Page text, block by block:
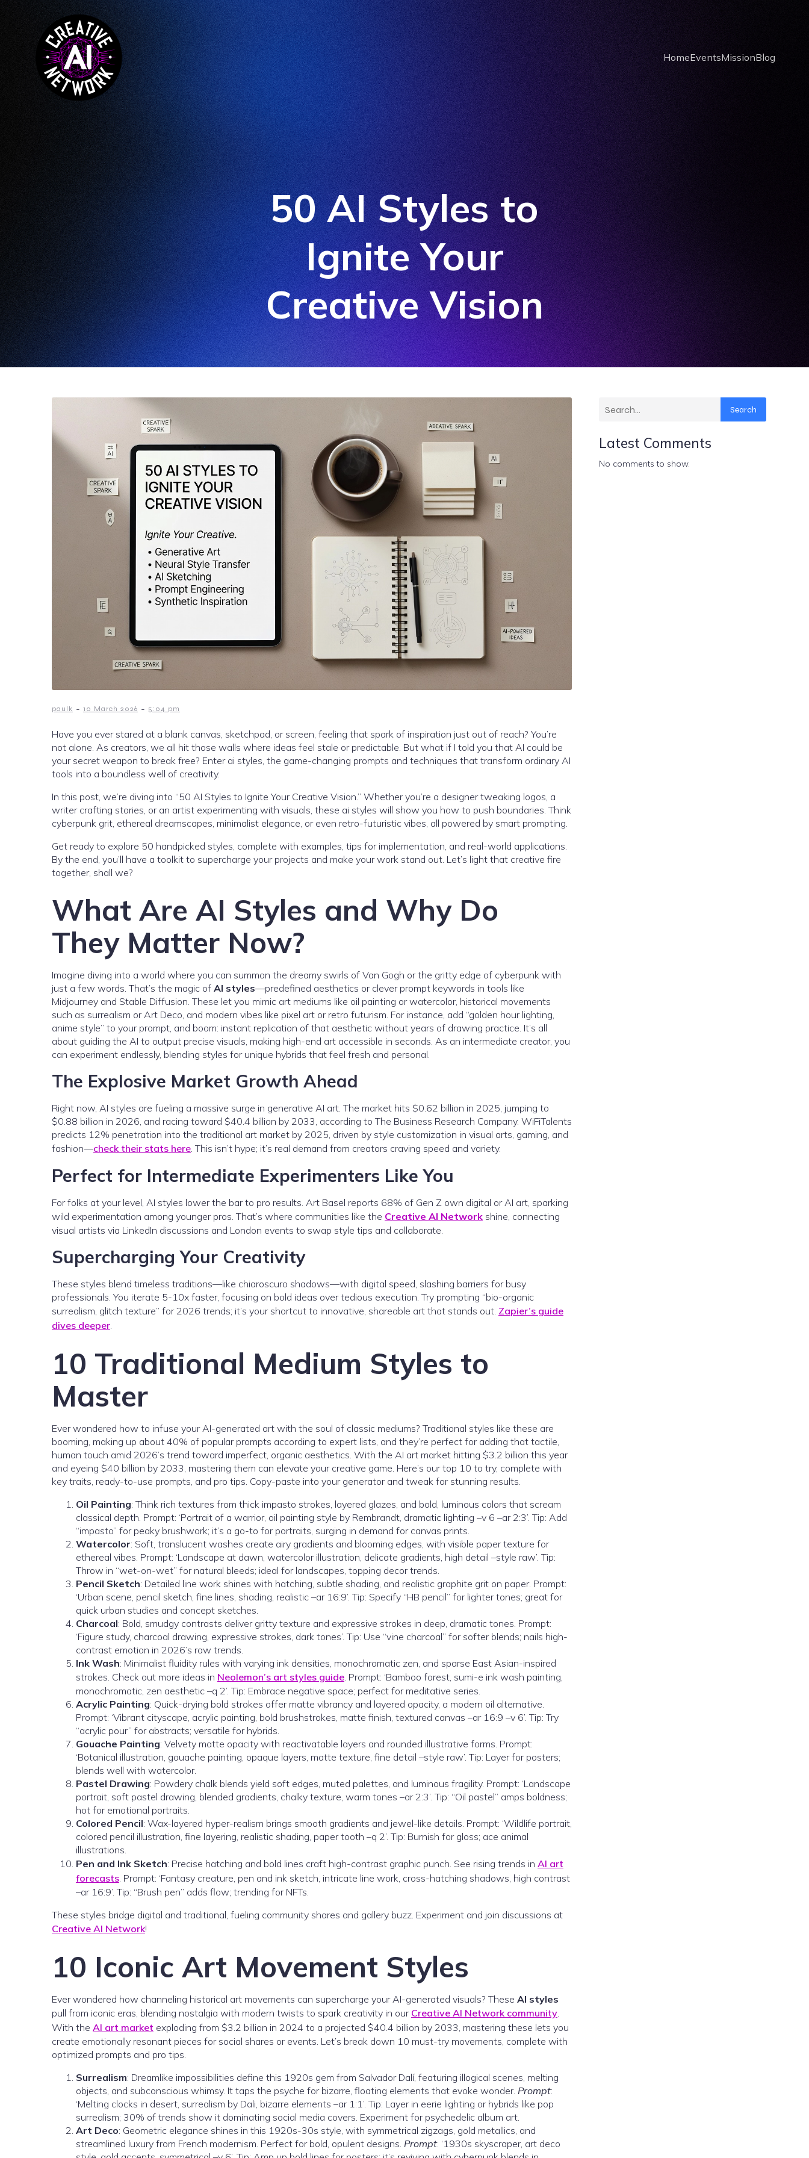
HomeEventsMissionBlog
50 AI Styles to
Ignite Your
Creative Vision
paulk - 10 March 2026 - 5:04 pm
Have you ever stared at a blank canvas, sketchpad, or screen, feeling that spark of inspiration just out of reach? You’re
not alone. As creators, we all hit those walls where ideas feel stale or predictable. But what if I told you that AI could be
your secret weapon to break free? Enter ai styles, the game-changing prompts and techniques that transform ordinary AI
tools into a boundless well of creativity.
In this post, we’re diving into “50 AI Styles to Ignite Your Creative Vision.” Whether you’re a designer tweaking logos, a
writer crafting stories, or an artist experimenting with visuals, these ai styles will show you how to push boundaries. Think
cyberpunk grit, ethereal dreamscapes, minimalist elegance, or even retro-futuristic vibes, all powered by smart prompting.
Get ready to explore 50 handpicked styles, complete with examples, tips for implementation, and real-world applications.
By the end, you’ll have a toolkit to supercharge your projects and make your work stand out. Let’s light that creative fire
together, shall we?
What Are AI Styles and Why Do
They Matter Now?
Imagine diving into a world where you can summon the dreamy swirls of Van Gogh or the gritty edge of cyberpunk with
just a few words. That’s the magic of AI styles—predefined aesthetics or clever prompt keywords in tools like
Midjourney and Stable Diffusion. These let you mimic art mediums like oil painting or watercolor, historical movements
such as surrealism or Art Deco, and modern vibes like pixel art or retro futurism. For instance, add “golden hour lighting,
anime style” to your prompt, and boom: instant replication of that aesthetic without years of drawing practice. It’s all
about guiding the AI to output precise visuals, making high-end art accessible in seconds. As an intermediate creator, you
can experiment endlessly, blending styles for unique hybrids that feel fresh and personal.
The Explosive Market Growth Ahead
Right now, AI styles are fueling a massive surge in generative AI art. The market hits $0.62 billion in 2025, jumping to
$0.88 billion in 2026, and racing toward $40.4 billion by 2033, according to The Business Research Company. WiFiTalents
predicts 12% penetration into the traditional art market by 2025, driven by style customization in visual arts, gaming, and
fashion—check their stats here. This isn’t hype; it’s real demand from creators craving speed and variety.
Perfect for Intermediate Experimenters Like You
For folks at your level, AI styles lower the bar to pro results. Art Basel reports 68% of Gen Z own digital or AI art, sparking
wild experimentation among younger pros. That’s where communities like the Creative AI Network shine, connecting
visual artists via LinkedIn discussions and London events to swap style tips and collaborate.
Supercharging Your Creativity
These styles blend timeless traditions—like chiaroscuro shadows—with digital speed, slashing barriers for busy
professionals. You iterate 5-10x faster, focusing on bold ideas over tedious execution. Try prompting “bio-organic
surrealism, glitch texture” for 2026 trends; it’s your shortcut to innovative, shareable art that stands out. Zapier’s guide
dives deeper.
10 Traditional Medium Styles to
Master
Ever wondered how to infuse your AI-generated art with the soul of classic mediums? Traditional styles like these are
booming, making up about 40% of popular prompts according to expert lists, and they’re perfect for adding that tactile,
human touch amid 2026’s trend toward imperfect, organic aesthetics. With the AI art market hitting $3.2 billion this year
and eyeing $40 billion by 2033, mastering them can elevate your creative game. Here’s our top 10 to try, complete with
key traits, ready-to-use prompts, and pro tips. Copy-paste into your generator and tweak for stunning results.
Oil Painting: Think rich textures from thick impasto strokes, layered glazes, and bold, luminous colors that scream
classical depth. Prompt: ‘Portrait of a warrior, oil painting style by Rembrandt, dramatic lighting –v 6 –ar 2:3’. Tip: Add
“impasto” for peaky brushwork; it’s a go-to for portraits, surging in demand for canvas prints.
Watercolor: Soft, translucent washes create airy gradients and blooming edges, with visible paper texture for
ethereal vibes. Prompt: ‘Landscape at dawn, watercolor illustration, delicate gradients, high detail –style raw’. Tip:
Throw in “wet-on-wet” for natural bleeds; ideal for landscapes, topping decor trends.
Pencil Sketch: Detailed line work shines with hatching, subtle shading, and realistic graphite grit on paper. Prompt:
‘Urban scene, pencil sketch, fine lines, shading, realistic –ar 16:9’. Tip: Specify “HB pencil” for lighter tones; great for
quick urban studies and concept sketches.
Charcoal: Bold, smudgy contrasts deliver gritty texture and expressive strokes in deep, dramatic tones. Prompt:
‘Figure study, charcoal drawing, expressive strokes, dark tones’. Tip: Use “vine charcoal” for softer blends; nails high-
contrast emotion in 2026’s raw trends.
Ink Wash: Minimalist fluidity rules with varying ink densities, monochromatic zen, and sparse East Asian-inspired
strokes. Check out more ideas in Neolemon’s art styles guide. Prompt: ‘Bamboo forest, sumi-e ink wash painting,
monochromatic, zen aesthetic –q 2’. Tip: Embrace negative space; perfect for meditative series.
Acrylic Painting: Quick-drying bold strokes offer matte vibrancy and layered opacity, a modern oil alternative.
Prompt: ‘Vibrant cityscape, acrylic painting, bold brushstrokes, matte finish, textured canvas –ar 16:9 –v 6’. Tip: Try
“acrylic pour” for abstracts; versatile for hybrids.
Gouache Painting: Velvety matte opacity with reactivatable layers and rounded illustrative forms. Prompt:
‘Botanical illustration, gouache painting, opaque layers, matte texture, fine detail –style raw’. Tip: Layer for posters;
blends well with watercolor.
Pastel Drawing: Powdery chalk blends yield soft edges, muted palettes, and luminous fragility. Prompt: ‘Landscape
portrait, soft pastel drawing, blended gradients, chalky texture, warm tones –ar 2:3’. Tip: “Oil pastel” amps boldness;
hot for emotional portraits.
Colored Pencil: Wax-layered hyper-realism brings smooth gradients and jewel-like details. Prompt: ‘Wildlife portrait,
colored pencil illustration, fine layering, realistic shading, paper tooth –q 2’. Tip: Burnish for gloss; ace animal
illustrations.
Pen and Ink Sketch: Precise hatching and bold lines craft high-contrast graphic punch. See rising trends in AI art
forecasts. Prompt: ‘Fantasy creature, pen and ink sketch, intricate line work, cross-hatching shadows, high contrast
–ar 16:9’. Tip: “Brush pen” adds flow; trending for NFTs.
These styles bridge digital and traditional, fueling community shares and gallery buzz. Experiment and join discussions at
Creative AI Network!
10 Iconic Art Movement Styles
Ever wondered how channeling historical art movements can supercharge your AI-generated visuals? These AI styles
pull from iconic eras, blending nostalgia with modern twists to spark creativity in our Creative AI Network community.
With the AI art market exploding from $3.2 billion in 2024 to a projected $40.4 billion by 2033, mastering these lets you
create emotionally resonant pieces for social shares or events. Let’s break down 10 must-try movements, complete with
optimized prompts and pro tips.
Surrealism: Dreamlike impossibilities define this 1920s gem from Salvador Dalí, featuring illogical scenes, melting
objects, and subconscious whimsy. It taps the psyche for bizarre, floating elements that evoke wonder. Prompt:
‘Melting clocks in desert, surrealism by Dali, bizarre elements –ar 1:1’. Tip: Layer in eerie lighting or hybrids like pop
surrealism; 30% of trends show it dominating social media covers. Experiment for psychedelic album art.
Art Deco: Geometric elegance shines in this 1920s-30s style, with symmetrical zigzags, gold metallics, and
streamlined luxury from French modernism. Perfect for bold, opulent designs. Prompt: ‘1930s skyscraper, art deco
Search
Latest Comments
No comments to show.